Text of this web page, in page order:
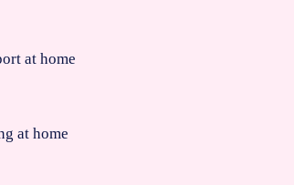
at home
at home